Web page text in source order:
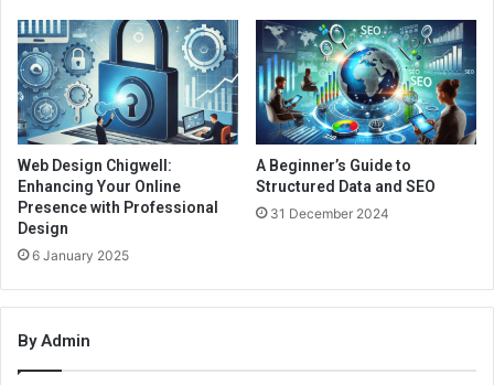
Web Design Chigwell:
Enhancing Your Online
Presence with Professional
Design
6 January 2025
A Beginner’s Guide to
Structured Data and SEO
31 December 2024
By Admin